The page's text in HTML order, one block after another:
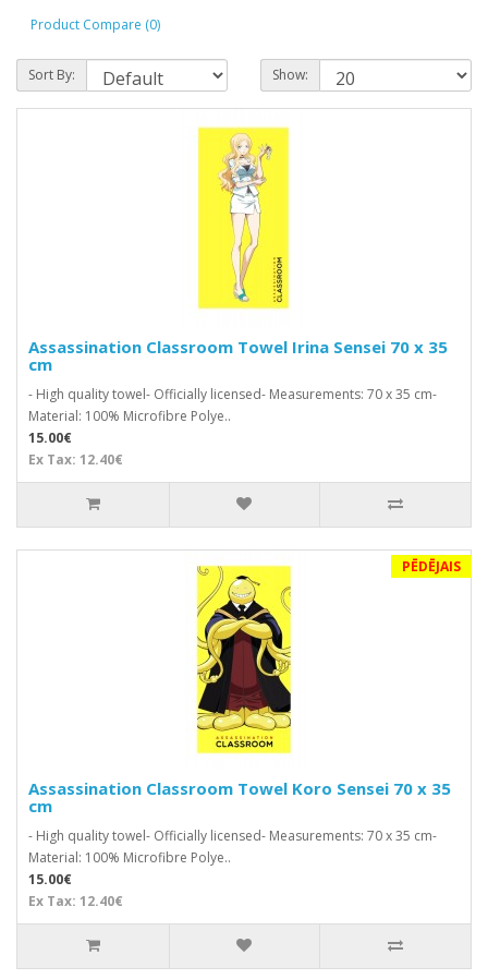
Product Compare (0)
Sort By: Show:
Assassination Classroom Towel Irina Sensei 70 x 35
cm
- High quality towel- Officially licensed- Measurements: 70 x 35 cm-
Material: 100% Microfibre Polye..
15.00€
Ex Tax: 12.40€
PĒDĒJAIS
Assassination Classroom Towel Koro Sensei 70 x 35
cm
- High quality towel- Officially licensed- Measurements: 70 x 35 cm-
Material: 100% Microfibre Polye..
15.00€
Ex Tax: 12.40€